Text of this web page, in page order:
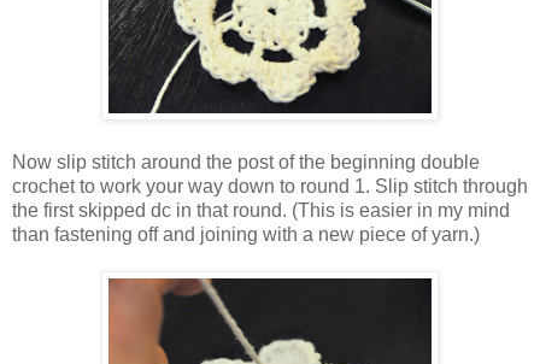
Now slip stitch around the post of the beginning double
crochet to work your way down to round 1. Slip stitch through
the first skipped dc in that round. (This is easier in my mind
than fastening off and joining with a new piece of yarn.)